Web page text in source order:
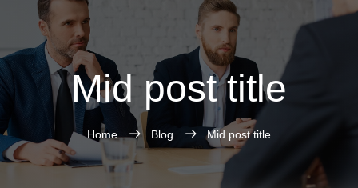
Mid post title
Home Blog Mid post title